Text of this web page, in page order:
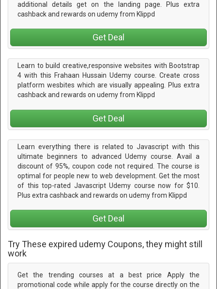
additional details get on the landing page. Plus extra
cashback and rewards on udemy from Klippd
Get Deal
Learn to build creative,responsive websites with Bootstrap
4 with this Frahaan Hussain Udemy course. Create cross
platform wesbites which are visually appealing. Plus extra
cashback and rewards on udemy from Klippd
Get Deal
Learn everything there is related to Javascript with this
ultimate beginners to advanced Udemy course. Avail a
discount of 95%, coupon code not required. The course is
optimal for people new to web development. Get the most
of this top-rated Javascript Udemy course now for $10.
Plus extra cashback and rewards on udemy from Klippd
Get Deal
Try These expired udemy Coupons, they might still
work
Get the trending courses at a best price Apply the
promotional code while apply for the course directly on the